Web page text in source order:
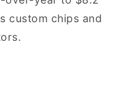
custom chips and